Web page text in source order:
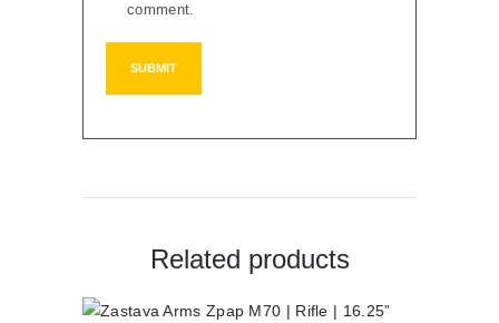
comment.
Related products